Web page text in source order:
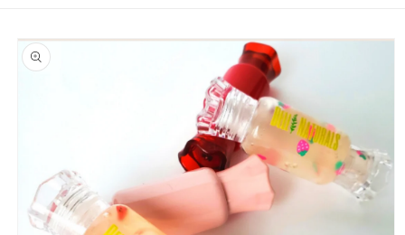
Skip to
product
information